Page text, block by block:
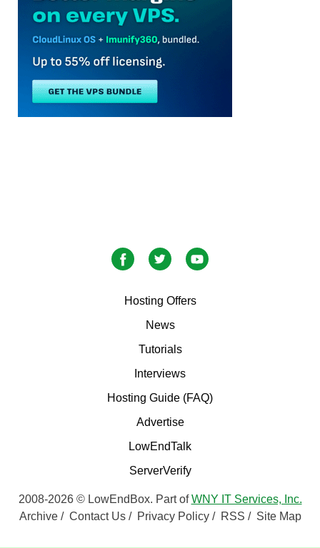
Hosting Offers
News
Tutorials
Interviews
Hosting Guide (FAQ)
Advertise
LowEndTalk
ServerVerify
2008-2026 © LowEndBox. Part ofWNY IT Services, Inc.
Archive/ Contact Us / Privacy Policy/ RSS / Site Map